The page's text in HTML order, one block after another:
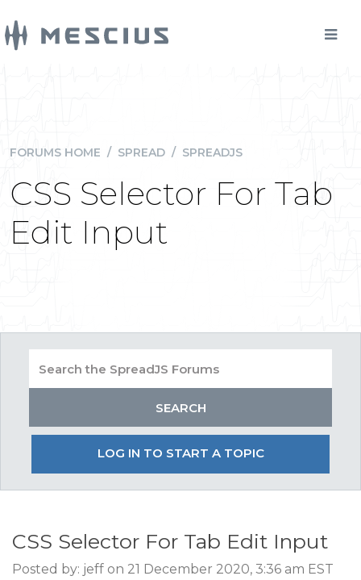
FORUMS HOME / SPREAD / SPREADJS
CSS Selector For Tab
Edit Input
LOG IN TO START A TOPIC
CSS Selector For Tab Edit Input
Posted by: jeff on 21 December 2020, 3:36 am EST